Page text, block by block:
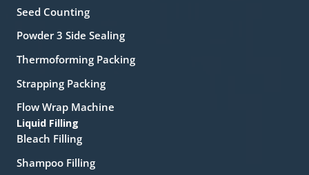
Seed Counting
Powder 3 Side Sealing
Thermoforming Packing
Strapping Packing
Flow Wrap Machine
Liquid Filling
Bleach Filling
Shampoo Filling